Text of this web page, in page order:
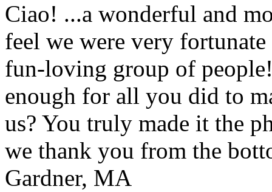
Ciao! ...a wonderful and
feel we were very
fun-loving group of
enough for all you did to
us? You truly made it the
we thank you from the
Gardner, MA